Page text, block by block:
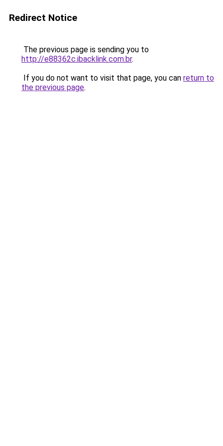
Redirect Notice
The previous page is sending you to
http://e88362c.ibacklink.com.br.
If you do not want to visit that page, you can return to
the previous page.